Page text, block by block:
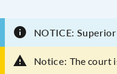
NOTICE:
Notice: The court